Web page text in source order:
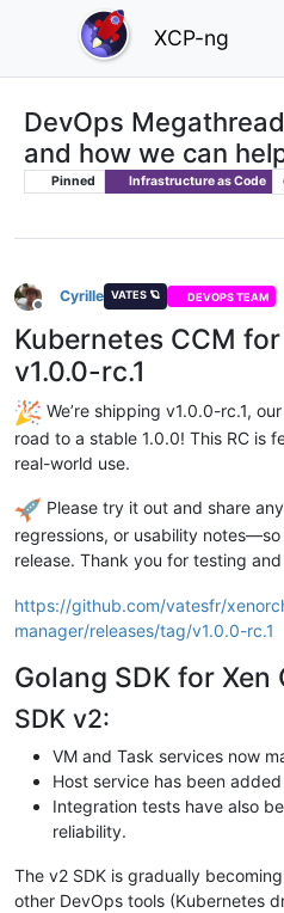
XCP-ng
DevOps
and how we can
Pinned Infrastructure as Code
Offline
Cyrille VATES 🪐 DEVOPS TEAM
Kubernetes CCM
v1.0.0-rc.1
We’re shipping v1.0.0-rc.1,
road to a stable 1.0.0! This RC is
real-world use.
Please try it out and share
regressions, or usability
release. Thank you for testing
https://github.com/vatesfr/
manager/releases/tag/v1.0.0-rc.1
Golang SDK for Xen
SDK v2:
VM and Task services now
Host service has been
Integration tests have also
reliability.
The v2 SDK is gradually
other DevOps tools (Kubernetes